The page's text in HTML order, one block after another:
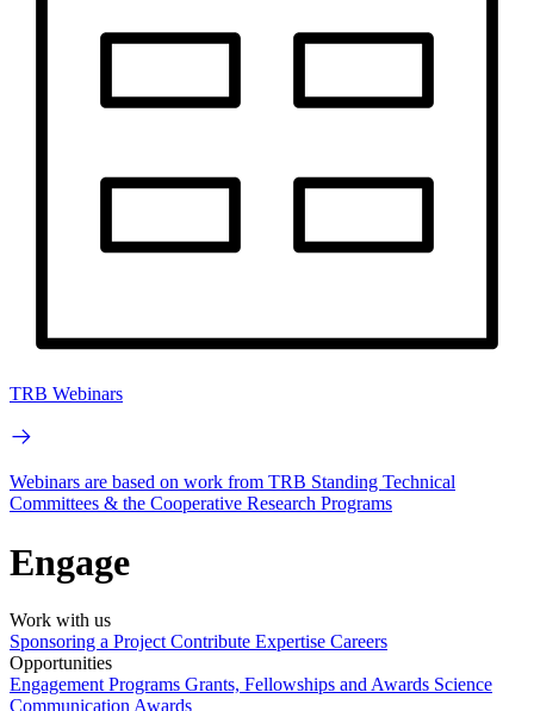
TRB Webinars
Webinars are based on work from TRB Standing Technical
Committees & the Cooperative Research Programs
Engage
Work with us
Sponsoring a Project Contribute Expertise Careers
Opportunities
Engagement Programs Grants, Fellowships and Awards Science
Communication Awards